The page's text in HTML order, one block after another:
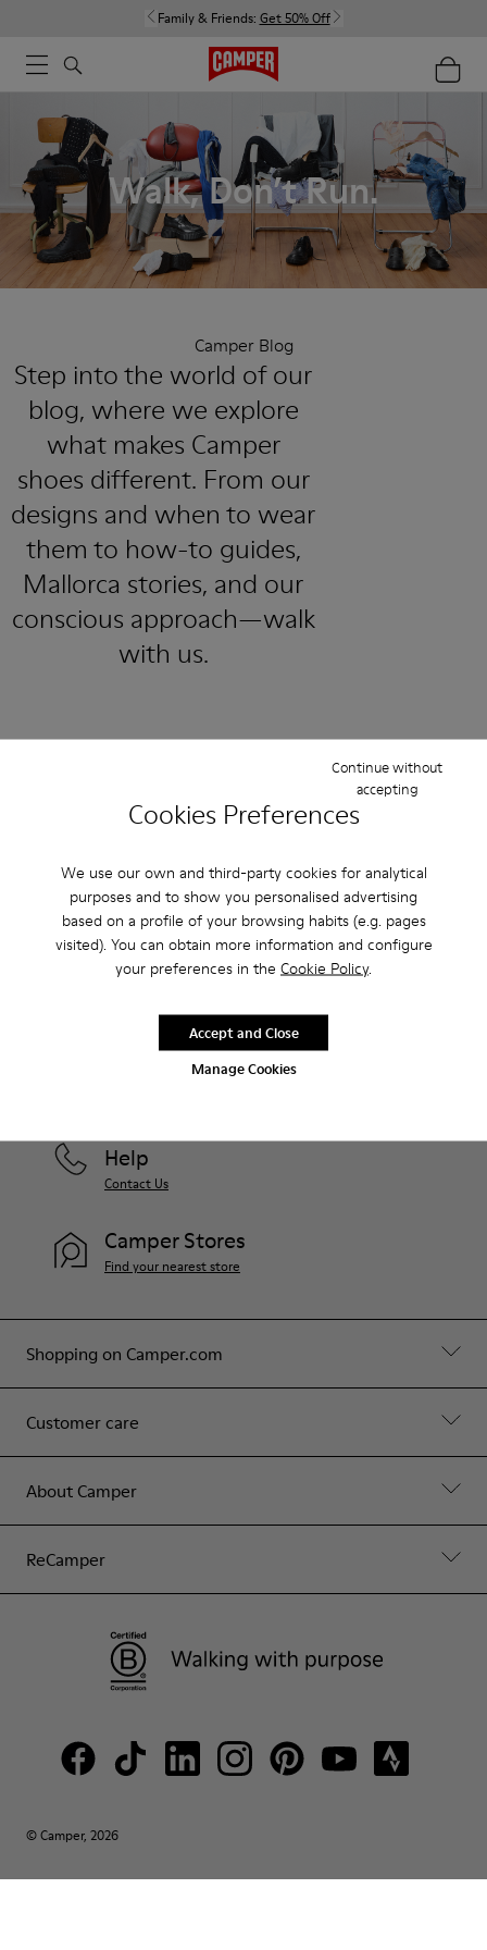
Cookies Preferences
We use our own and third-party cookies for analytical
purposes and to show you personalised advertising
based on a profile of your browsing habits (e.g. pages
visited). You can obtain more information and configure
your preferences in the Cookie Policy.
Manage Cookies
Continue without
accepting
Accept and Close
Family & Friends: Get 50% Off
Walk, Don’t Run.
Camper Blog
Step into the world of our
blog, where we explore
what makes Camper
shoes different. From our
designs and when to wear
them to how-to guides,
Mallorca stories, and our
conscious approach—walk
with us.
Family & Friends: Get 50% Off
That's right. As part of our community, you'll enjoy exclusive
benefits such as discounts, early access, event invites and much,
much more.
Join us
Shopping on Camper.com
Customer care
About Camper
ReCamper
Help
Contact Us
Camper Stores
Find your nearest store
© Camper, 2026